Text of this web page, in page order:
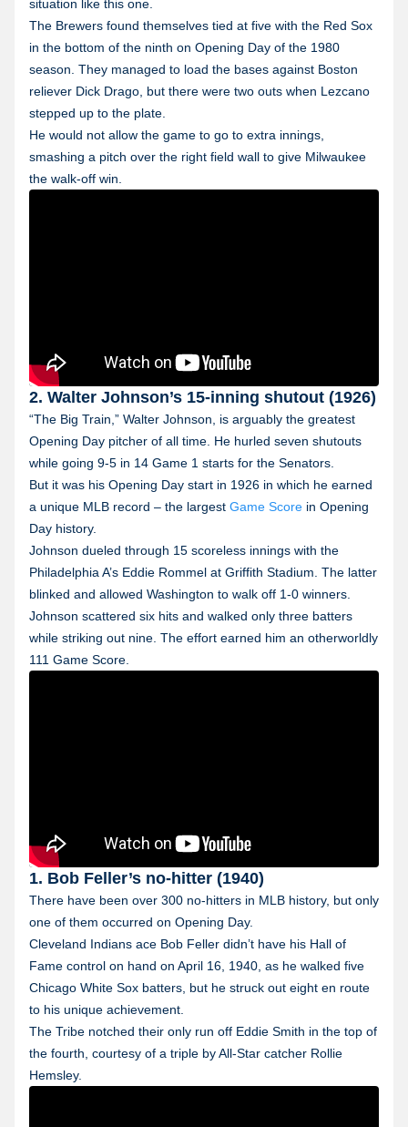
situation like this one.
The Brewers found themselves tied at five with the Red Sox
in the bottom of the ninth on Opening Day of the 1980
season. They managed to load the bases against Boston
reliever Dick Drago, but there were two outs when Lezcano
stepped up to the plate.
He would not allow the game to go to extra innings,
smashing a pitch over the right field wall to give Milwaukee
the walk-off win.
2. Walter Johnson’s 15-inning shutout (1926)
“The Big Train,” Walter Johnson, is arguably the greatest
Opening Day pitcher of all time. He hurled seven shutouts
while going 9-5 in 14 Game 1 starts for the Senators.
But it was his Opening Day start in 1926 in which he earned
a unique MLB record – the largest Game Score in Opening
Day history.
Johnson dueled through 15 scoreless innings with the
Philadelphia A’s Eddie Rommel at Griffith Stadium. The latter
blinked and allowed Washington to walk off 1-0 winners.
Johnson scattered six hits and walked only three batters
while striking out nine. The effort earned him an otherworldly
111 Game Score.
1. Bob Feller’s no-hitter (1940)
There have been over 300 no-hitters in MLB history, but only
one of them occurred on Opening Day.
Cleveland Indians ace Bob Feller didn’t have his Hall of
Fame control on hand on April 16, 1940, as he walked five
Chicago White Sox batters, but he struck out eight en route
to his unique achievement.
The Tribe notched their only run off Eddie Smith in the top of
the fourth, courtesy of a triple by All-Star catcher Rollie
Hemsley.